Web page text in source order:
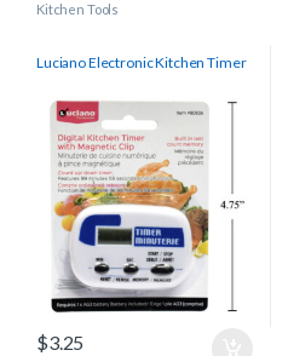
Kitchen Tools
Luciano Electronic Kitchen Timer
$3.25